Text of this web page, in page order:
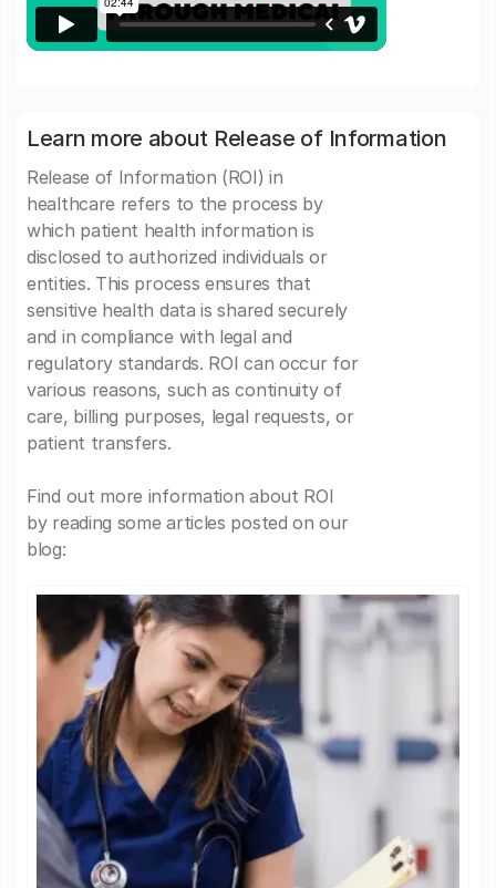
Learn more about Release of Information
Release of Information (ROI) in
healthcare refers to the process by
which patient health information is
disclosed to authorized individuals or
entities. This process ensures that
sensitive health data is shared securely
and in compliance with legal and
regulatory standards. ROI can occur for
various reasons, such as continuity of
care, billing purposes, legal requests, or
patient transfers.
Find out more information about ROI
by reading some articles posted on our
blog: